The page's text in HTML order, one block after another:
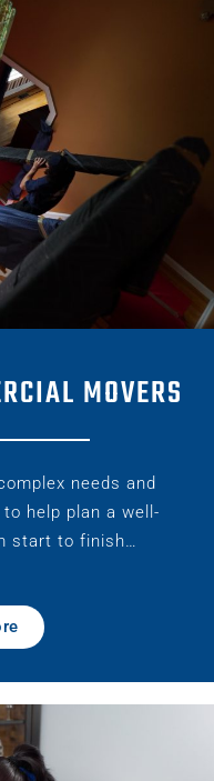
MOVERS
needs and
help plan a well-
start to finish…